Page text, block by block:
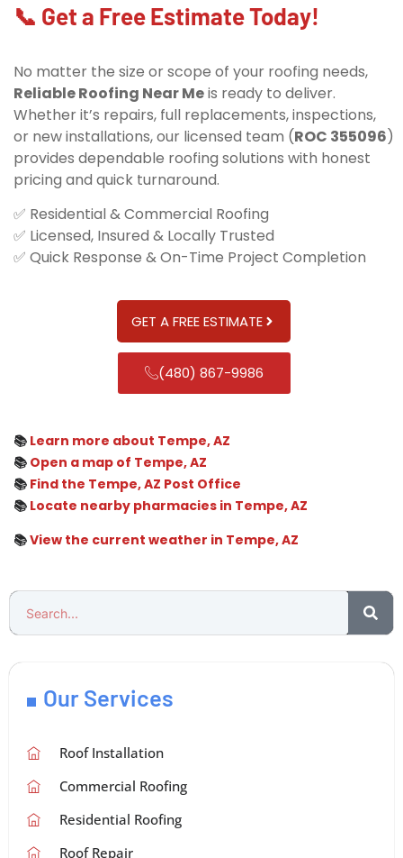
📞 Get a Free Estimate Today!
No matter the size or scope of your roofing needs,
Reliable Roofing Near Meis ready to deliver.
Whether it’s repairs, full replacements, inspections,
or new installations, our licensed team (ROC 355096)
provides dependable roofing solutions with honest
pricing and quick turnaround.
✅ Residential & Commercial Roofing
✅ Licensed, Insured & Locally Trusted
✅ Quick Response & On-Time Project Completion
GET A FREE ESTIMATE
(480) 867-9986
📚 Learn more about Tempe, AZ
📚 Open a map of Tempe, AZ
📚 Find the Tempe, AZ Post Office
📚 Locate nearby pharmacies in Tempe, AZ
📚View the current weather in Tempe, AZ
Our Services
Roof Installation
Commercial Roofing
Residential Roofing
Roof Repair